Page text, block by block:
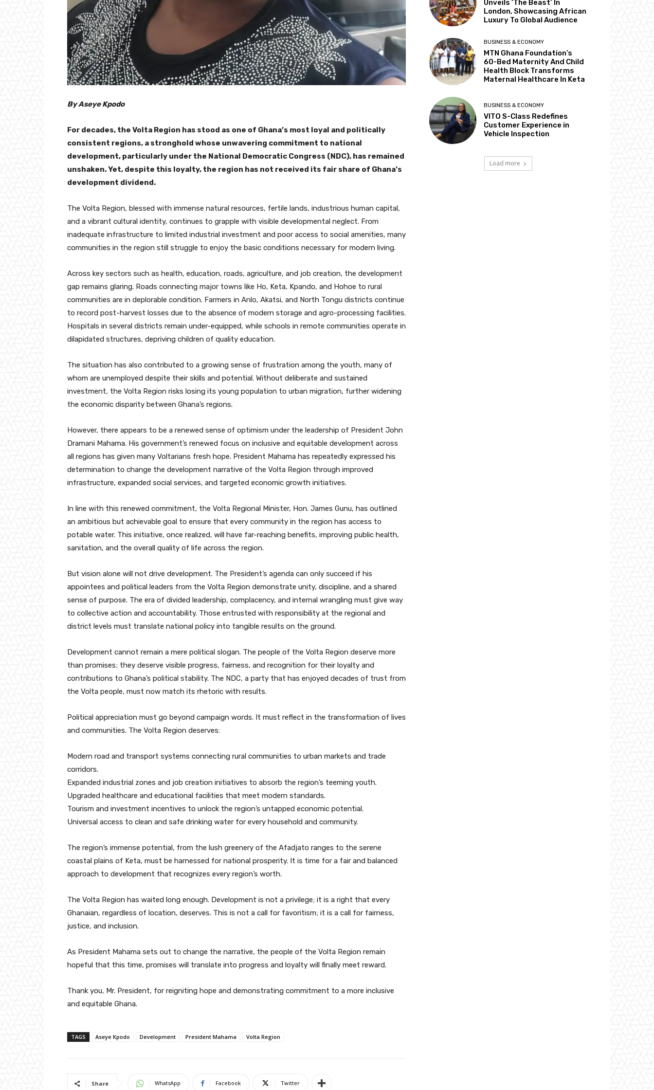
By Aseye Kpodo
For decades, the Volta Region has stood as one of Ghana’s most loyal and politically
consistent regions, a stronghold whose unwavering commitment to national
development, particularly under the National Democratic Congress (NDC), has remained
unshaken. Yet, despite this loyalty, the region has not received its fair share of Ghana’s
development dividend.
The Volta Region, blessed with immense natural resources, fertile lands, industrious human capital,
and a vibrant cultural identity, continues to grapple with visible developmental neglect. From
inadequate infrastructure to limited industrial investment and poor access to social amenities, many
communities in the region still struggle to enjoy the basic conditions necessary for modern living.
Across key sectors such as health, education, roads, agriculture, and job creation, the development
gap remains glaring. Roads connecting major towns like Ho, Keta, Kpando, and Hohoe to rural
communities are in deplorable condition. Farmers in Anlo, Akatsi, and North Tongu districts continue
to record post-harvest losses due to the absence of modern storage and agro-processing facilities.
Hospitals in several districts remain under-equipped, while schools in remote communities operate in
dilapidated structures, depriving children of quality education.
The situation has also contributed to a growing sense of frustration among the youth, many of
whom are unemployed despite their skills and potential. Without deliberate and sustained
investment, the Volta Region risks losing its young population to urban migration, further widening
the economic disparity between Ghana’s regions.
However, there appears to be a renewed sense of optimism under the leadership of President John
Dramani Mahama. His government’s renewed focus on inclusive and equitable development across
all regions has given many Voltarians fresh hope. President Mahama has repeatedly expressed his
determination to change the development narrative of the Volta Region through improved
infrastructure, expanded social services, and targeted economic growth initiatives.
In line with this renewed commitment, the Volta Regional Minister, Hon. James Gunu, has outlined
an ambitious but achievable goal to ensure that every community in the region has access to
potable water. This initiative, once realized, will have far-reaching benefits, improving public health,
sanitation, and the overall quality of life across the region.
But vision alone will not drive development. The President’s agenda can only succeed if his
appointees and political leaders from the Volta Region demonstrate unity, discipline, and a shared
sense of purpose. The era of divided leadership, complacency, and internal wrangling must give way
to collective action and accountability. Those entrusted with responsibility at the regional and
district levels must translate national policy into tangible results on the ground.
Development cannot remain a mere political slogan. The people of the Volta Region deserve more
than promises; they deserve visible progress, fairness, and recognition for their loyalty and
contributions to Ghana’s political stability. The NDC, a party that has enjoyed decades of trust from
the Volta people, must now match its rhetoric with results.
Political appreciation must go beyond campaign words. It must reflect in the transformation of lives
and communities. The Volta Region deserves:
Modern road and transport systems connecting rural communities to urban markets and trade
corridors.
Expanded industrial zones and job creation initiatives to absorb the region’s teeming youth.
Upgraded healthcare and educational facilities that meet modern standards.
Tourism and investment incentives to unlock the region’s untapped economic potential.
Universal access to clean and safe drinking water for every household and community.
The region’s immense potential, from the lush greenery of the Afadjato ranges to the serene
coastal plains of Keta, must be harnessed for national prosperity. It is time for a fair and balanced
approach to development that recognizes every region’s worth.
The Volta Region has waited long enough. Development is not a privilege; it is a right that every
Ghanaian, regardless of location, deserves. This is not a call for favoritism; it is a call for fairness,
justice, and inclusion.
As President Mahama sets out to change the narrative, the people of the Volta Region remain
hopeful that this time, promises will translate into progress and loyalty will finally meet reward.
Thank you, Mr. President, for reigniting hope and demonstrating commitment to a more inclusive
and equitable Ghana.
TAGS Aseye Kpodo Development President Mahama Volta Region
Share WhatsApp Facebook Twitter
Unveils ‘The Beast’ In
London, Showcasing African
Luxury To Global Audience
BUSINESS & ECONOMY
MTN Ghana Foundation’s
60-Bed Maternity And Child
Health Block Transforms
Maternal Healthcare In Keta
BUSINESS & ECONOMY
VITO S-Class Redefines
Customer Experience in
Vehicle Inspection
Load more